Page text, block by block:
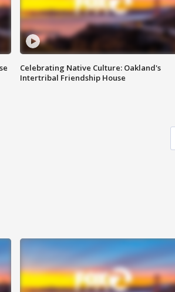
Celebrating Native Culture: Oakland's
Intertribal Friendship House